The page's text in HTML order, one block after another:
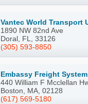
Vantec World Transport
1890 NW 82nd Ave
Doral, FL, 33126
(305) 593-8850
Embassy Freight System
440 William F Mcclellan
Boston, MA, 02128
(617) 569-5180